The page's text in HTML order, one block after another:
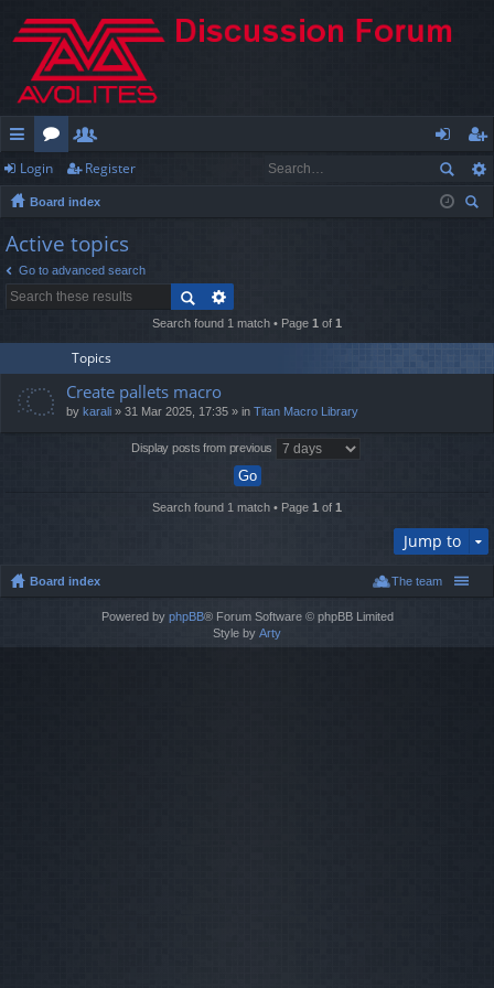
ui
ck
lin
ks
or
u
m
s
e
m
be
rs
og
in
eg
ist
Login Register
Board index
Active topics
Go to advanced search
Search found 1 match • Page 1 of 1
Topics
Create pallets macro
by karali » 31 Mar 2025, 17:35 » in Titan Macro Library
Display posts from previous
Search found 1 match • Page 1 of 1
Jump to
Board index The team
Powered by phpBB® Forum Software © phpBB Limited
Style by Arty